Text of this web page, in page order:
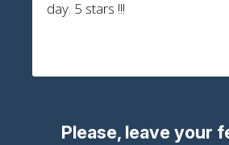
day. 5 stars !!!
Please, leave your